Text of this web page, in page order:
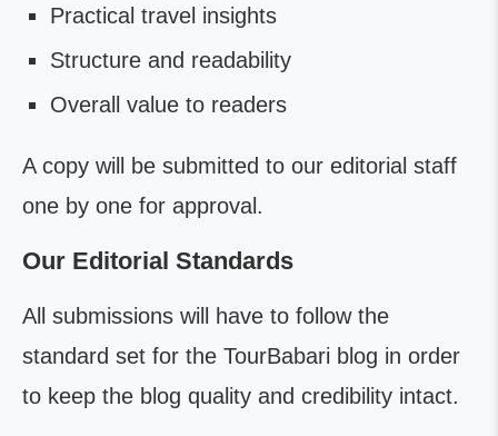
Practical travel insights
Structure and readability
Overall value to readers
A copy will be submitted to our editorial staff
one by one for approval.
Our Editorial Standards
All submissions will have to follow the
standard set for the TourBabari blog in order
to keep the blog quality and credibility intact.